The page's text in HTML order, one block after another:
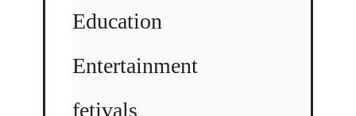
Education
Entertainment
fetivals